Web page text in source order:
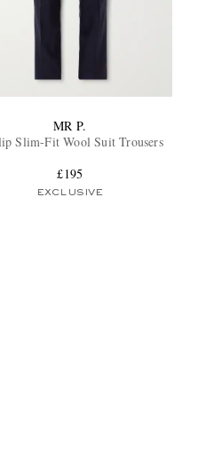
MR P.
Slim-Fit Wool Suit Trousers
£195
EXCLUSIVE